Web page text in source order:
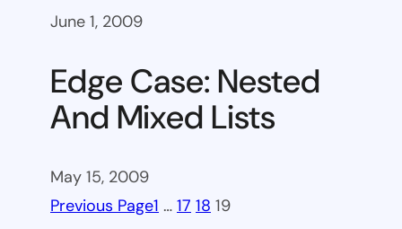
June 1, 2009
Edge Case: Nested
And Mixed Lists
May 15, 2009
Previous Page1 … 17 18 19